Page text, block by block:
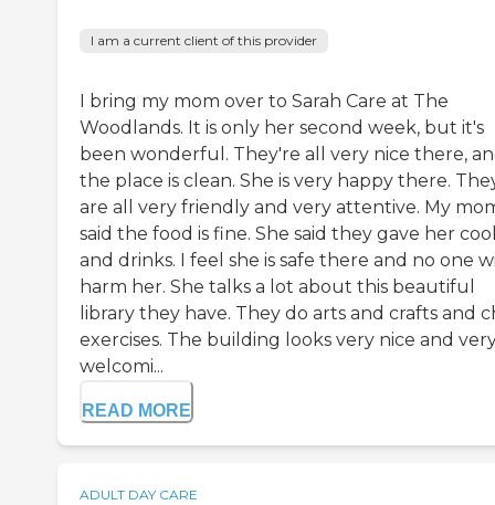
I am a current client of this provider
I bring my mom over to Sarah Care at The
Woodlands. It is only her second week, but it's
been wonderful. They're all very nice there,
the place is clean. She is very happy there.
are all very friendly and very attentive. My
said the food is fine. She said they gave her
and drinks. I feel she is safe there and no one
harm her. She talks a lot about this beautiful
library they have. They do arts and crafts and
exercises. The building looks very nice and
welcomi...
READ MORE
ADULT DAY CARE